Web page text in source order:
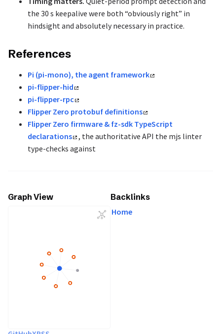
the 30 s keepalive were both “obviously right” in
hindsight and absolutely necessary in practice.
References
Pi (pi-mono), the agent framework
pi-flipper-hid
pi-flipper-rpc
Flipper Zero protobuf definitions
Flipper Zero firmware & fz-sdk TypeScript
declarations
, the authoritative API the mjs linter
type-checks against
Graph View
Backlinks
Home